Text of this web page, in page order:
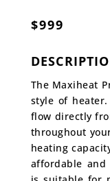
$999
The Maxiheat
style of
flow directly
throughout
heating
affordable